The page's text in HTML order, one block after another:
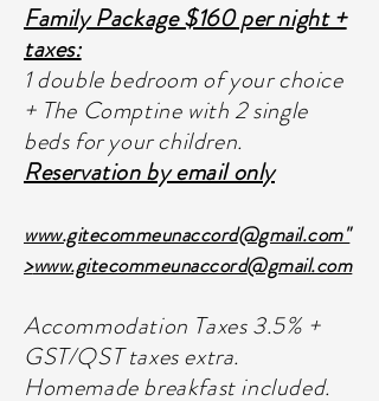
Family Package $160 per night +
taxes:
1 double bedroom of your choice
+ The Comptine with 2 single
beds for your children.
Reservation by email only
www.gitecommeunaccord@gmail.com"
>www.gitecommeunaccord@gmail.com
Accommodation Taxes 3.5% +
GST/QST taxes extra.
Homemade breakfast included.